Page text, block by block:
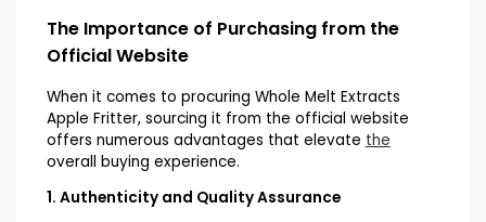
The Importance of Purchasing from the
Official Website
When it comes to procuring Whole Melt Extracts
Apple Fritter, sourcing it from the official website
offers numerous advantages that elevate the
overall buying experience.
1. Authenticity and Quality Assurance